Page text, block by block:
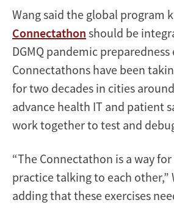
Wang said the global program
Connectathon should be
DGMQ pandemic
Connectathons have been
for two decades in cities
advance health IT and patient
work together to test and
“The Connectathon is a way
practice talking to each other,”
adding that these exercises